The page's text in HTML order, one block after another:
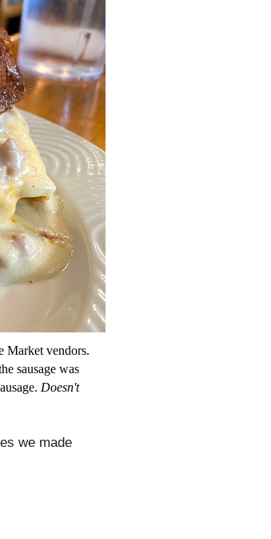
Market vendors.
sausage was
Doesn't
we made